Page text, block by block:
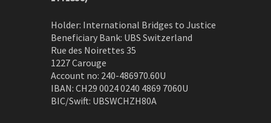
Holder: International Bridges to Justice
Beneficiary Bank: UBS Switzerland
Rue des Noirettes 35
1227 Carouge
Account no: 240-486970.60U
IBAN: CH29 0024 0240 4869 7060U
BIC/Swift: UBSWCHZH80A